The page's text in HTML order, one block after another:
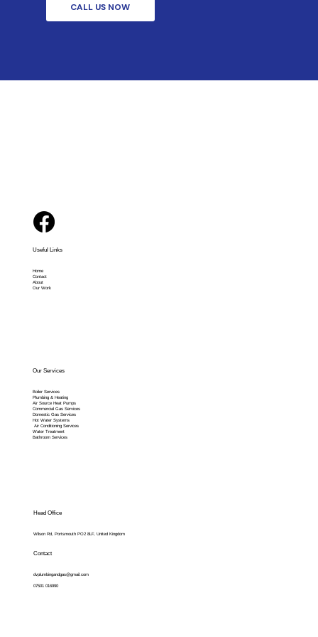
CALL US NOW
Useful Links
Home
Contact
About
Our Work
Our Services
Boiler Services
Plumbing & Heating
Air Source Heat Pumps
Commercial Gas Services
Domestic Gas Services
Hot Water Systems
Air Conditioning Services
Water Treatment
Bathroom Services
Contact
dvplumbingandgas@gmail.com
07501 016990
Head Office
Wilson Rd, Portsmouth PO2 8LF, United Kingdom